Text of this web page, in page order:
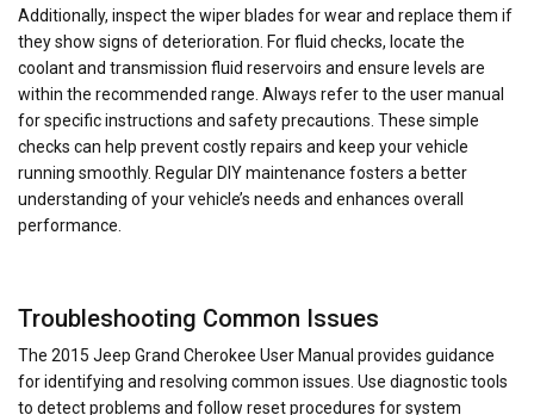
Additionally, inspect the wiper blades for wear and replace them if
they show signs of deterioration. For fluid checks, locate the
coolant and transmission fluid reservoirs and ensure levels are
within the recommended range. Always refer to the user manual
for specific instructions and safety precautions. These simple
checks can help prevent costly repairs and keep your vehicle
running smoothly. Regular DIY maintenance fosters a better
understanding of your vehicle’s needs and enhances overall
performance.
Troubleshooting Common Issues
The 2015 Jeep Grand Cherokee User Manual provides guidance
for identifying and resolving common issues. Use diagnostic tools
to detect problems and follow reset procedures for system